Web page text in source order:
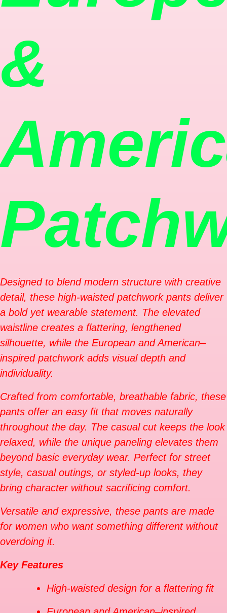
&
Designed to blend modern structure with creative
detail, these high-waisted patchwork pants deliver
a bold yet wearable statement. The elevated
waistline creates a flattering, lengthened
silhouette, while the European and American–
inspired patchwork adds visual depth and
individuality.
Crafted from comfortable, breathable fabric, these
pants offer an easy fit that moves naturally
throughout the day. The casual cut keeps the look
relaxed, while the unique paneling elevates them
beyond basic everyday wear. Perfect for street
style, casual outings, or styled-up looks, they
bring character without sacrificing comfort.
Versatile and expressive, these pants are made
for women who want something different without
overdoing it.
Key Features
High-waisted design for a flattering fit